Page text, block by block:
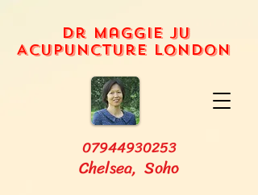
Dr Maggie Ju
Acupuncture London
07944930253
Chelsea, Soho